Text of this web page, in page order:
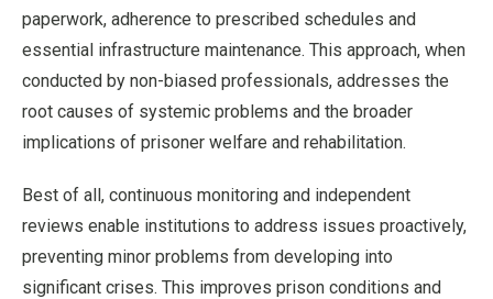
paperwork, adherence to prescribed schedules and
essential infrastructure maintenance. This approach, when
conducted by non-biased professionals, addresses the
root causes of systemic problems and the broader
implications of prisoner welfare and rehabilitation.
Best of all, continuous monitoring and independent
reviews enable institutions to address issues proactively,
preventing minor problems from developing into
significant crises. This improves prison conditions and